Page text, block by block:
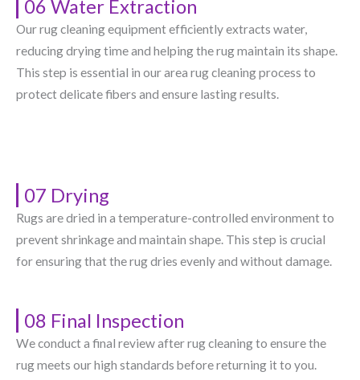
06 Water Extraction
Our rug cleaning equipment efficiently extracts water,
reducing drying time and helping the rug maintain its shape.
This step is essential in our area rug cleaning process to
protect delicate fibers and ensure lasting results.
07 Drying
Rugs are dried in a temperature-controlled environment to
prevent shrinkage and maintain shape. This step is crucial
for ensuring that the rug dries evenly and without damage.
08 Final Inspection
We conduct a final review after rug cleaning to ensure the
rug meets our high standards before returning it to you.